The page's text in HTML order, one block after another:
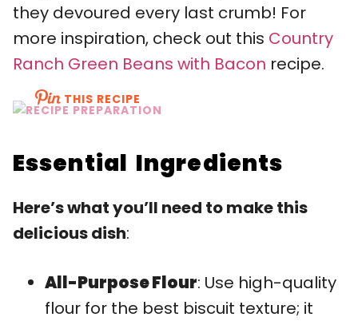
they devoured every last crumb! For
more inspiration, check out this Country
Ranch Green Beans with Bacon recipe.
THIS RECIPE
Essential Ingredients
Here’s what you’ll need to make this
delicious dish:
All-Purpose Flour: Use high-quality
flour for the best biscuit texture; it